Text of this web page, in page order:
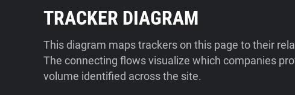
TRACKER DIAGRAM
This diagram maps trackers on this page to their
The connecting flows visualize which companies
volume identified across the site.